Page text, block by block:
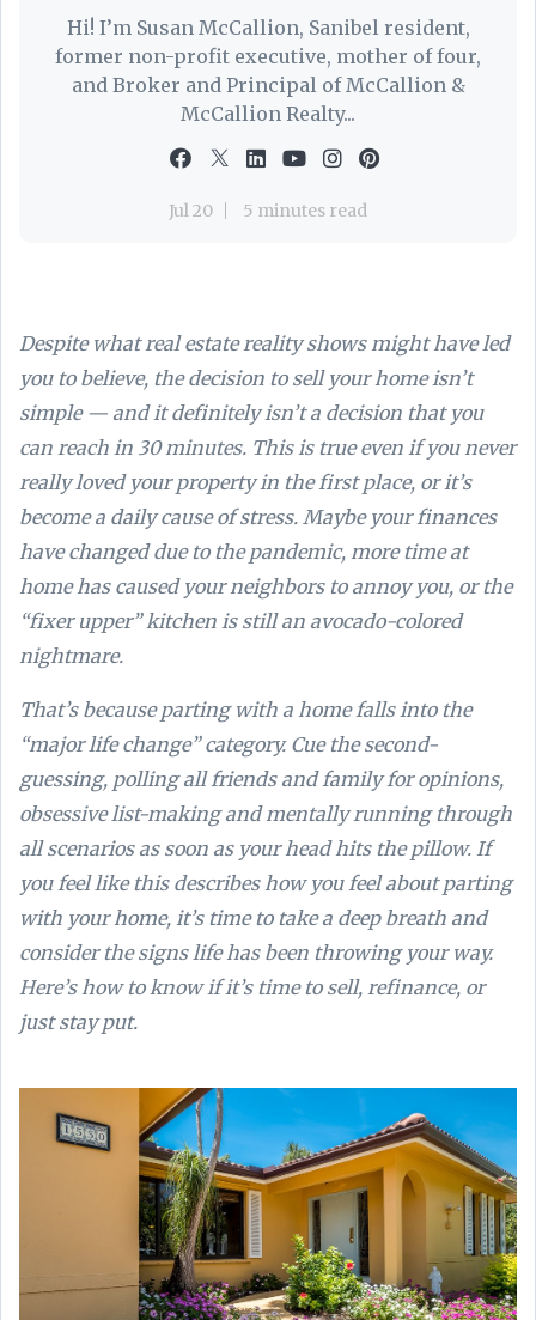
Hi! I’m Susan McCallion, Sanibel resident,
former non-profit executive, mother of four,
and Broker and Principal of McCallion &
McCallion Realty...
Jul 20 5 minutes read
Despite what real estate reality shows might have led
you to believe, the decision to sell your home isn’t
simple — and it definitely isn’t a decision that you
can reach in 30 minutes. This is true even if you never
really loved your property in the first place, or it’s
become a daily cause of stress. Maybe your finances
have changed due to the pandemic, more time at
home has caused your neighbors to annoy you, or the
“fixer upper” kitchen is still an avocado-colored
nightmare.
That’s because parting with a home falls into the
“major life change” category. Cue the second-
guessing, polling all friends and family for opinions,
obsessive list-making and mentally running through
all scenarios as soon as your head hits the pillow. If
you feel like this describes how you feel about parting
with your home, it’s time to take a deep breath and
consider the signs life has been throwing your way.
Here’s how to know if it’s time to sell, refinance, or
just stay put.